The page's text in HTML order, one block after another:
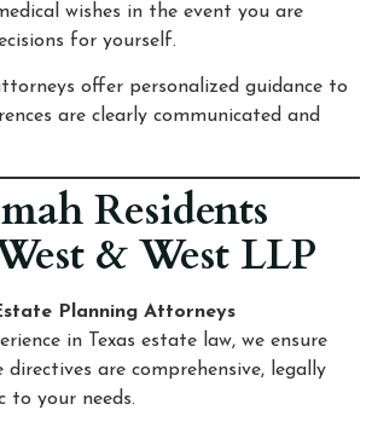
wishes in the event you are
for yourself.
offer personalized guidance to
are clearly communicated and
Residents
& West LLP
Planning Attorneys
in Texas estate law, we ensure
are comprehensive, legally
to your needs.